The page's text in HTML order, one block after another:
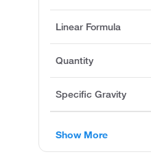
Linear Formula
Quantity
Specific Gravity
Show More